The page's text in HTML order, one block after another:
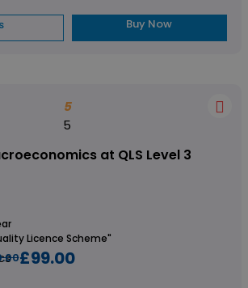
Buy Now
5
5
at QLS Level 3
Licence Scheme"
£99.00